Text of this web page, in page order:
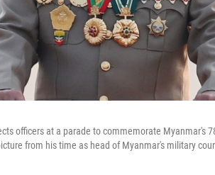
officers at a parade to commemorate Myanmar's
from his time as head of Myanmar's military